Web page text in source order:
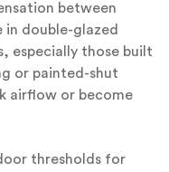
between
in double-glazed
especially those built
or painted-shut
airflow or become
thresholds for